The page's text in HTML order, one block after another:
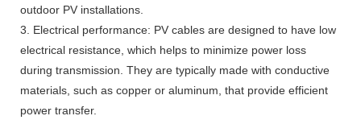
outdoor PV installations.
3. Electrical performance: PV cables are designed to have low
electrical resistance, which helps to minimize power loss
during transmission. They are typically made with conductive
materials, such as copper or aluminum, that provide efficient
power transfer.